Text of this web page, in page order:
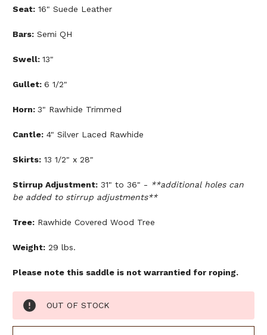
Seat: 16" Suede Leather
Bars: Semi QH
Swell: 13"
Gullet: 6 1/2"
Horn: 3" Rawhide Trimmed
Cantle: 4" Silver Laced Rawhide
Skirts: 13 1/2" x 28"
Stirrup Adjustment: 31" to 36" - **additional holes can
be added to stirrup adjustments**
Tree: Rawhide Covered Wood Tree
Weight: 29 lbs.
Please note this saddle is not warrantied for roping.
Current
Stock:
OUT OF STOCK